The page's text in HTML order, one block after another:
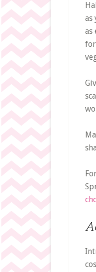
as
as